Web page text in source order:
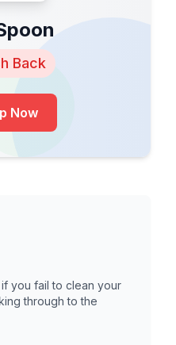
Back
Now
you fail to clean your
through to the